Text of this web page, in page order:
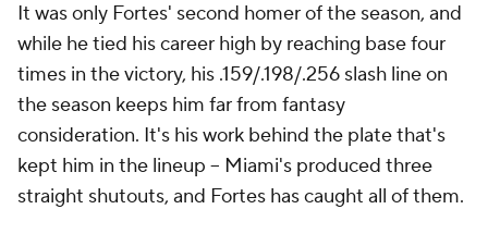
It was only Fortes' second homer of the season, and
while he tied his career high by reaching base four
times in the victory, his .159/.198/.256 slash line on
the season keeps him far from fantasy
consideration. It's his work behind the plate that's
kept him in the lineup -- Miami's produced three
straight shutouts, and Fortes has caught all of them.